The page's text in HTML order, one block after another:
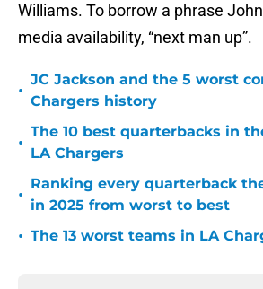
Williams. To borrow a phrase
media availability, “next man up”.
•
JC Jackson and the 5 worst
Chargers history
•
The 10 best quarterbacks in
LA Chargers
•
Ranking every quarterback
in 2025 from worst to best
• The 13 worst teams in LA